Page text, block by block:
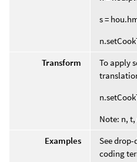
s =
Transform
To apply
Note: n, t,
Examples
See
coding